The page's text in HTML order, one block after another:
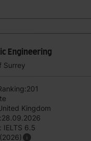
Engineering
Surrey
Kingdom
IELTS 6.5